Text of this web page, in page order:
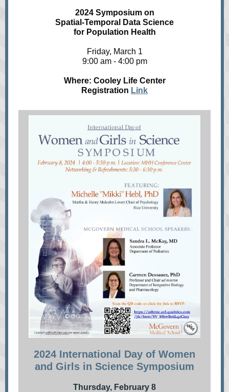
2024 Symposium on
Spatial-Temporal Data Science
for Population Health
Friday, March 1
9:00 am - 4:00 pm
Where: Cooley Life Center
Registration Link
2024 International Day of Women
and Girls in Science Symposium
Thursday, February 8